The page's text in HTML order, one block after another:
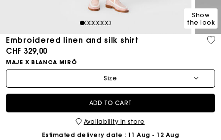
1234567
Show
the look
Embroidered linen and silk shirt
CHF 329,00
MAJE X BLANCA MIRÓ
Size
ADD TO CART
Availability in store
Estimated delivery date : 11 Aug - 12 Aug